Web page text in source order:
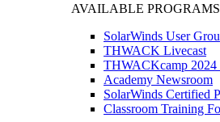
AVAILABLE PROGRAMS
SolarWinds User
THWACK Livecast
THWACKcamp 2024
Academy Newsroom
SolarWinds Certified
Classroom Training